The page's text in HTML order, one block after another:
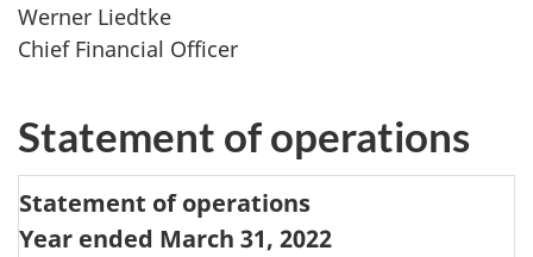
Werner Liedtke
Chief Financial Officer
Statement of operations
Statement of operations
Year ended March 31, 2022